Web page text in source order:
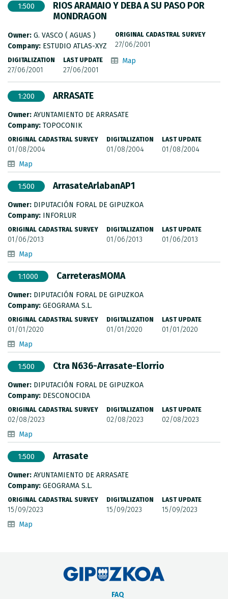
1:500
RIOS ARAMAIO Y DEBA A SU PASO POR
MONDRAGON
Owner: G. VASCO ( AGUAS )
Company: ESTUDIO ATLAS-XYZ
ORIGINAL CADASTRAL SURVEY
27/06/2001
DIGITALIZATION
27/06/2001
LAST UPDATE
27/06/2001
Map
1:200 ARRASATE
Owner: AYUNTAMIENTO DE ARRASATE
Company: TOPOCONIK
ORIGINAL CADASTRAL SURVEY
01/08/2004
DIGITALIZATION
01/08/2004
LAST UPDATE
01/08/2004
Map
1:500 ArrasateArlabanAP1
Owner: DIPUTACIÓN FORAL DE GIPUZKOA
Company: INFORLUR
ORIGINAL CADASTRAL SURVEY
01/06/2013
DIGITALIZATION
01/06/2013
LAST UPDATE
01/06/2013
Map
1:1000 CarreterasMOMA
Owner: DIPUTACIÓN FORAL DE GIPUZKOA
Company: GEOGRAMA S.L.
ORIGINAL CADASTRAL SURVEY
01/01/2020
DIGITALIZATION
01/01/2020
LAST UPDATE
01/01/2020
Map
1:500 Ctra N636-Arrasate-Elorrio
Owner: DIPUTACIÓN FORAL DE GIPUZKOA
Company: DESCONOCIDA
ORIGINAL CADASTRAL SURVEY
02/08/2023
DIGITALIZATION
02/08/2023
LAST UPDATE
02/08/2023
Map
1:500 Arrasate
Owner: AYUNTAMIENTO DE ARRASATE
Company: GEOGRAMA S.L.
ORIGINAL CADASTRAL SURVEY
15/09/2023
DIGITALIZATION
15/09/2023
LAST UPDATE
15/09/2023
Map
FAQ